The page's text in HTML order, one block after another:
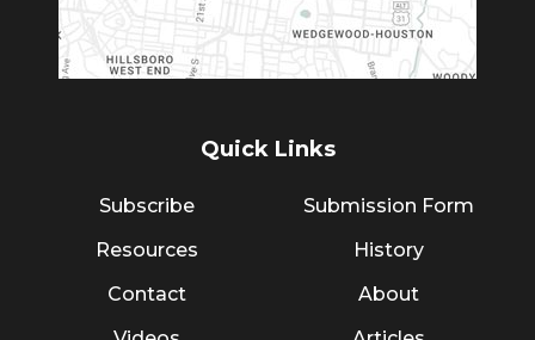
Quick Links
Subscribe
Resources
Contact
Submission Form
History
About